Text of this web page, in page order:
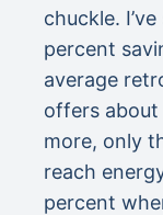
chuckle.
percent
average
offers about
more, only
reach
percent